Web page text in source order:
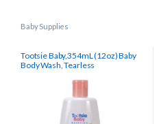
Baby Supplies
Tootsie Baby,354mL (12oz) Baby
Body Wash, Tearless